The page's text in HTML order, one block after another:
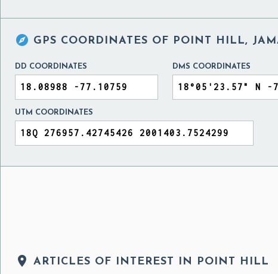
 GPS COORDINATES OF POINT HILL,
DD COORDINATES DMS COORDINATES
UTM COORDINATES
 ARTICLES OF INTEREST IN POINT HILL